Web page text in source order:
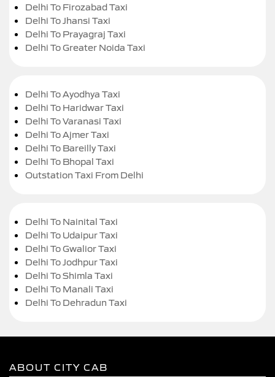
Delhi To Firozabad Taxi
Delhi To Jhansi Taxi
Delhi To Prayagraj Taxi
Delhi To Greater Noida Taxi
Delhi To Ayodhya Taxi
Delhi To Haridwar Taxi
Delhi To Varanasi Taxi
Delhi To Ajmer Taxi
Delhi To Bareilly Taxi
Delhi To Bhopal Taxi
Outstation Taxi From Delhi
Delhi To Nainital Taxi
Delhi To Udaipur Taxi
Delhi To Gwalior Taxi
Delhi To Jodhpur Taxi
Delhi To Shimla Taxi
Delhi To Manali Taxi
Delhi To Dehradun Taxi
ABOUT CITY CAB